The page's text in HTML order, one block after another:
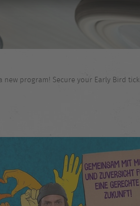
program! Secure your Early Bird